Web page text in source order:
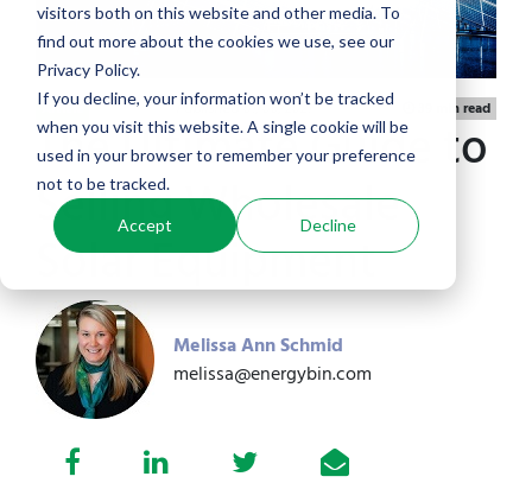
visitors both on this website and other media. To
find out more about the cookies we use, see our
Privacy Policy.
If you decline, your information won’t be tracked
when you visit this website. A single cookie will be
used in your browser to remember your preference
not to be tracked.
Accept Decline
Article Published 01/06/2021 39 min read
The Ultimate Guide to
Selling Wholesale
Solar Equipment
Melissa Ann Schmid
melissa@energybin.com